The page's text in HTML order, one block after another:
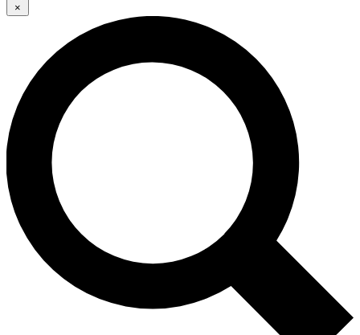
GET CLUB ACCESS QUICK
For the quickest way to join, enter your email below. We’ll
send a confirmation email and sign you up to Cycling
Weekly newsletters with the latest cycling news, riding
advice and features.
Contact me with news and offers from other Future brands
By submitting your information you agree to the Terms & Conditions and
and are aged 16 or over.
×